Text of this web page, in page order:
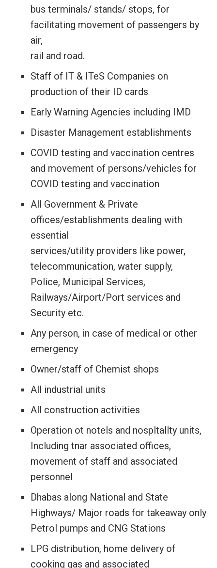
bus terminals/ stands/ stops, for
facilitating movement of passengers by
air,
rail and road.
Staff of IT & ITeS Companies on
production of their ID cards
Early Warning Agencies including IMD
Disaster Management establishments
COVID testing and vaccination centres
and movement of persons/vehicles for
COVID testing and vaccination
All Government & Private
offices/establishments dealing with
essential
services/utility providers like power,
telecommunication, water supply,
Police, Municipal Services,
Railways/Airport/Port services and
Security etc.
Any person, in case of medical or other
emergency
Owner/staff of Chemist shops
All industrial units
All construction activities
Operation ot notels and nospltallty units,
Including tnar associated offices,
movement of staff and associated
personnel
Dhabas along National and State
Highways/ Major roads for takeaway only
Petrol pumps and CNG Stations
LPG distribution, home delivery of
cooking gas and associated